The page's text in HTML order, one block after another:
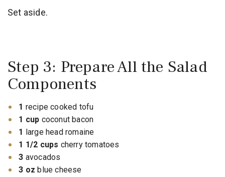
Set aside.
Step 3: Prepare All the Salad
Components
1 recipe cooked tofu
1 cup coconut bacon
1
large head romaine
1 1/2 cups cherry tomatoes
3 avocados
3 oz blue cheese